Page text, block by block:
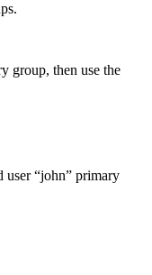
group, then use the
user “john” primary